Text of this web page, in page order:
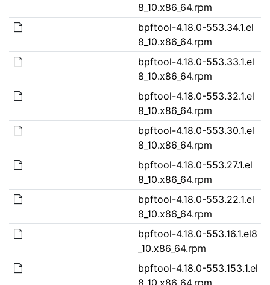
8_10.x86_64.rpm
bpftool-4.18.0-553.34.1.el
8_10.x86_64.rpm
bpftool-4.18.0-553.33.1.el
8_10.x86_64.rpm
bpftool-4.18.0-553.32.1.el
8_10.x86_64.rpm
bpftool-4.18.0-553.30.1.el
8_10.x86_64.rpm
bpftool-4.18.0-553.27.1.el
8_10.x86_64.rpm
bpftool-4.18.0-553.22.1.el
8_10.x86_64.rpm
bpftool-4.18.0-553.16.1.el8
_10.x86_64.rpm
bpftool-4.18.0-553.153.1.el
8_10.x86_64.rpm